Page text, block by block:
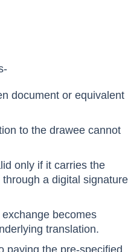
document or equivalent
to the drawee cannot
a digital signature
becomes